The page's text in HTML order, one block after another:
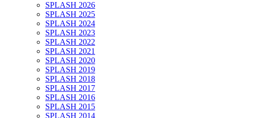
SPLASH 2026
SPLASH 2025
SPLASH 2024
SPLASH 2023
SPLASH 2022
SPLASH 2021
SPLASH 2020
SPLASH 2019
SPLASH 2018
SPLASH 2017
SPLASH 2016
SPLASH 2015
SPLASH 2014